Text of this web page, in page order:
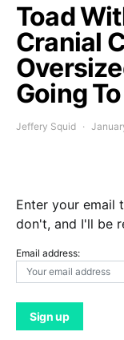
Toad
Cranial
Going
Jeffery Squid
Enter your email
don't, and I'll be
Email address: